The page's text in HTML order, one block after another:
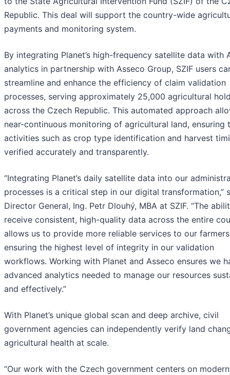
Republic. This deal will support the country-wide
payments and monitoring system.
By integrating Planet’s high-frequency satellite data with
analytics in partnership with Asseco Group, SZIF users
streamline and enhance the efficiency of claim validation
processes, serving approximately 25,000 agricultural
across the Czech Republic. This automated approach
near-continuous monitoring of agricultural land, ensuring
activities such as crop type identification and harvest
verified accurately and transparently.
“Integrating Planet’s daily satellite data into our
processes is a critical step in our digital transformation,”
Director General, Ing. Petr Dlouhý, MBA at SZIF. “The
receive consistent, high-quality data across the entire
allows us to provide more reliable services to our
ensuring the highest level of integrity in our validation
workflows. Working with Planet and Asseco ensures we
advanced analytics needed to manage our resources
and effectively.”
With Planet’s unique global scan and deep archive, civil
government agencies can independently verify land
agricultural health at scale.
“Our work with the Czech government centers on